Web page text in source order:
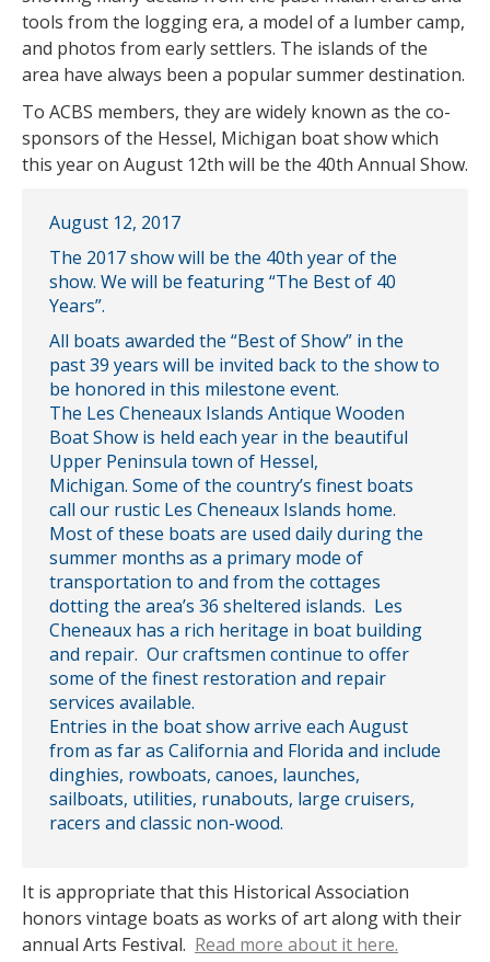
tools from the logging era, a model of a lumber camp,
and photos from early settlers. The islands of the
area have always been a popular summer destination.
To ACBS members, they are widely known as the co-
sponsors of the Hessel, Michigan boat show which
this year on August 12th will be the 40th Annual Show.
August 12, 2017
The 2017 show will be the 40th year of the
show. We will be featuring “The Best of 40
Years”.
All boats awarded the “Best of Show” in the
past 39 years will be invited back to the show to
be honored in this milestone event.
The Les Cheneaux Islands Antique Wooden
Boat Show is held each year in the beautiful
Upper Peninsula town of Hessel,
Michigan. Some of the country’s finest boats
call our rustic Les Cheneaux Islands home.
Most of these boats are used daily during the
summer months as a primary mode of
transportation to and from the cottages
dotting the area’s 36 sheltered islands. Les
Cheneaux has a rich heritage in boat building
and repair. Our craftsmen continue to offer
some of the finest restoration and repair
services available.
Entries in the boat show arrive each August
from as far as California and Florida and include
dinghies, rowboats, canoes, launches,
sailboats, utilities, runabouts, large cruisers,
racers and classic non-wood.
It is appropriate that this Historical Association
honors vintage boats as works of art along with their
annual Arts Festival. Read more about it here.